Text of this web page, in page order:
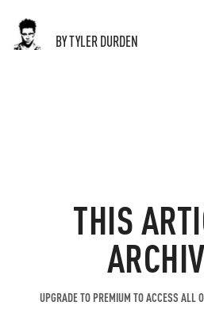
BY TYLER DURDEN
THIS
UPGRADE TO PREMIUM TO ACCESS ALL